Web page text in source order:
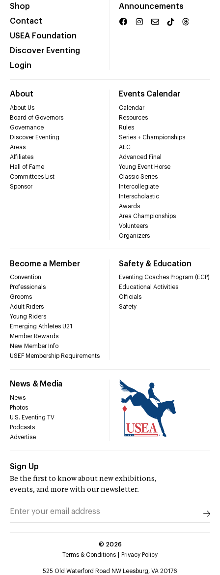
Shop
Contact
USEA Foundation
Discover Eventing
Login
Announcements
About
About Us
Board of Governors
Governance
Discover Eventing
Areas
Affiliates
Hall of Fame
Committees List
Sponsor
Events Calendar
Calendar
Resources
Rules
Series + Championships
AEC
Advanced Final
Young Event Horse
Classic Series
Intercollegiate
Interscholastic
Awards
Area Championships
Volunteers
Organizers
Become a Member
Convention
Professionals
Grooms
Adult Riders
Young Riders
Emerging Athletes U21
Member Rewards
New Member Info
USEF Membership Requirements
Safety & Education
Eventing Coaches Program (ECP)
Educational Activities
Officials
Safety
News & Media
News
Photos
U.S. Eventing TV
Podcasts
Advertise
Sign Up
Be the first to know about new exhibitions,
events, and more with our newsletter.
© 2026
Terms & Conditions
Privacy Policy
525 Old Waterford Road NW Leesburg, VA 20176